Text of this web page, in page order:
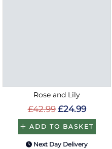
Rose and Lily
£42.99 £24.99
ADD TO BASKET
Next Day Delivery